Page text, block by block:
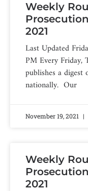
Weekly
2021
Last Updated
PM Every Friday,
publishes a
nationally. Our
November 19, 2021
Weekly
2021